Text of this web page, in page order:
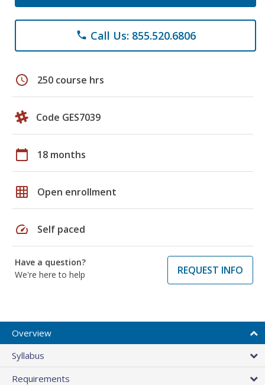
phone Call Us: 855.520.6806
schedule 250 course hrs
Code GES7039
calendar_today 18 months
grid_on Open enrollment
speed Self paced
Have a question?
We're here to help
REQUEST INFO
Overview
Syllabus
Requirements